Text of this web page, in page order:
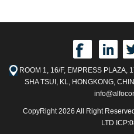
ROOM 1, 16/F, EMPRESS PLAZA,
SHA TSUI, KL, HONGKONG,
CopyRight 2026 All Right
LTD